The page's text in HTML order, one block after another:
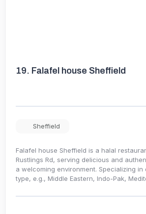
19. Falafel house Sheffield
Sheffield
Falafel house Sheffield is a halal
Rustlings Rd, serving delicious and
a welcoming environment. Specializing in
type, e.g., Middle Eastern, Indo-Pak,